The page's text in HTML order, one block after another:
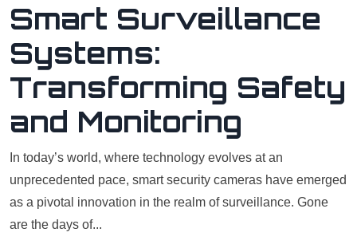
Smart Surveillance
Systems:
Transforming Safety
and Monitoring
In today’s world, where technology evolves at an
unprecedented pace, smart security cameras have emerged
as a pivotal innovation in the realm of surveillance. Gone
are the days of...